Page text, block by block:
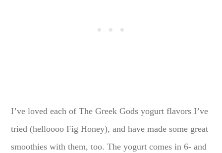
I’ve loved each of The Greek Gods yogurt flavors I’ve
tried (helloooo Fig Honey), and have made some great
smoothies with them, too. The yogurt comes in 6- and